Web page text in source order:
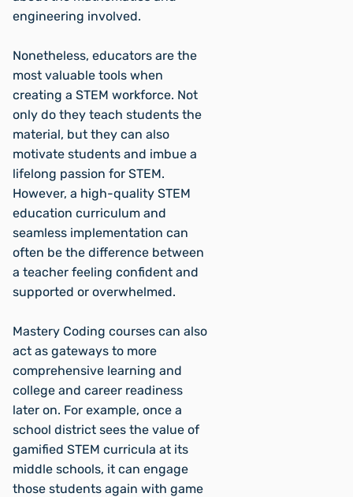
engineering involved.
Nonetheless, educators are the
most valuable tools when
creating a STEM workforce. Not
only do they teach students the
material, but they can also
motivate students and imbue a
lifelong passion for STEM.
However, a high-quality STEM
education curriculum and
seamless implementation can
often be the difference between
a teacher feeling confident and
supported or overwhelmed.
Mastery Coding courses can also
act as gateways to more
comprehensive learning and
college and career readiness
later on. For example, once a
school district sees the value of
gamified STEM curricula at its
middle schools, it can engage
those students again with game